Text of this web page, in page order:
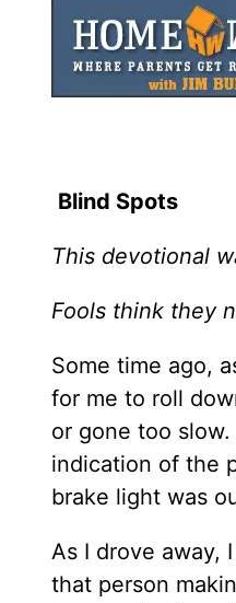
Blind Spots
This devotional
Fools think they
Some time ago,
for me to roll
or gone too
indication of the
brake light was
As I drove away,
that person